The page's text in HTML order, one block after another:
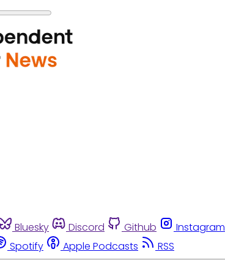
Bluesky Discord Github Instagram
Spotify Apple Podcasts RSS